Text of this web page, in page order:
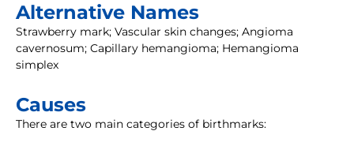
Alternative Names
Strawberry mark; Vascular skin changes; Angioma
cavernosum; Capillary hemangioma; Hemangioma
simplex
Causes
There are two main categories of birthmarks: